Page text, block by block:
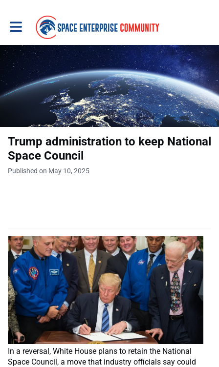
Toggle main navigation
Trump administration to keep National
Space Council
Published on May 10, 2025
In a reversal, White House plans to retain the National
Space Council, a move that industry officials say could